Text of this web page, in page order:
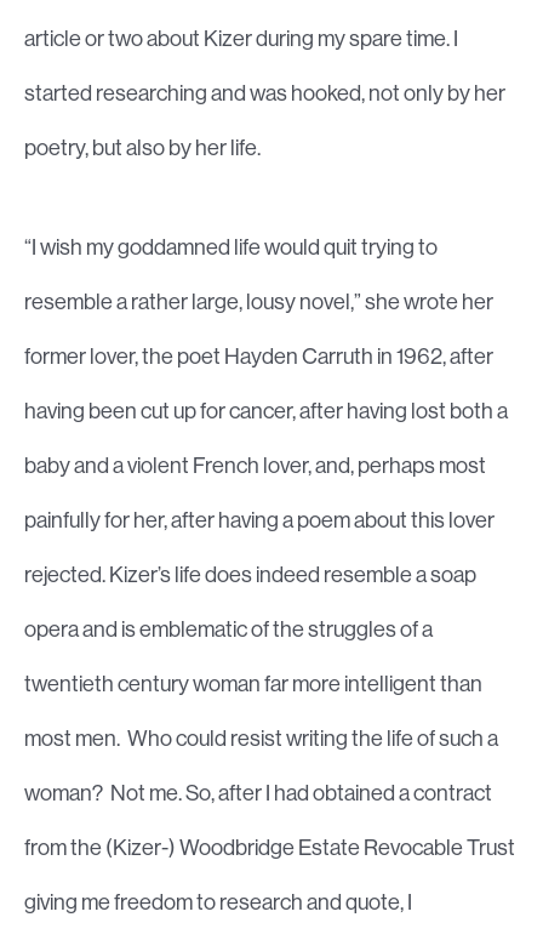
article or two about Kizer during my spare time. I
started researching and was hooked, not only by her
poetry, but also by her life.
“I wish my goddamned life would quit trying to
resemble a rather large, lousy novel,” she wrote her
former lover, the poet Hayden Carruth in 1962, after
having been cut up for cancer, after having lost both a
baby and a violent French lover, and, perhaps most
painfully for her, after having a poem about this lover
rejected. Kizer’s life does indeed resemble a soap
opera and is emblematic of the struggles of a
twentieth century woman far more intelligent than
most men. Who could resist writing the life of such a
woman? Not me. So, after I had obtained a contract
from the (Kizer-) Woodbridge Estate Revocable Trust
giving me freedom to research and quote, I